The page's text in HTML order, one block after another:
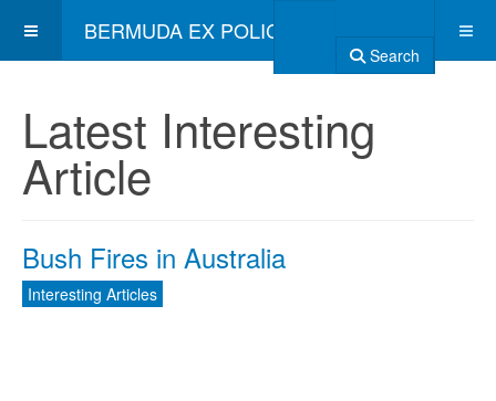
BERMUDA EX POLICE ASSOCIATION
Search
Latest Interesting
Article
Bush Fires in Australia
Interesting Articles